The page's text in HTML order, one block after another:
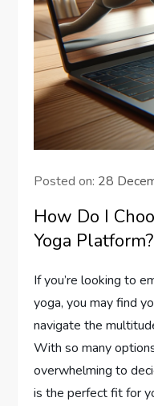
Posted on: 28
How Do I
Yoga Platform?
If you’re looking to
yoga, you may find
navigate the
With so many
overwhelming to
is the perfect fit for